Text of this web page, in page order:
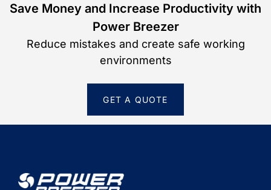
Save Money and Increase Productivity with
Power Breezer
Reduce mistakes and create safe working
environments
GET A QUOTE